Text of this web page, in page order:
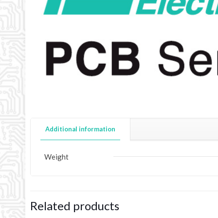
Additional information
Weight
Related products